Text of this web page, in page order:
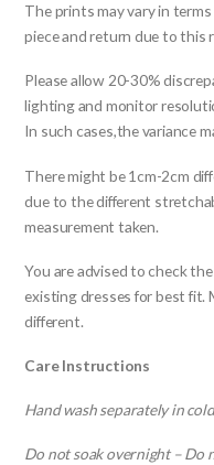
The prints may vary in
piece and return due to this
Please allow 20-30%
lighting and monitor
In such cases,the variance
There might be 1cm-2cm
due to the different
measurement taken.
You are advised to check
existing dresses for best fit.
different.
Care Instructions
Hand wash separately in
Do not soak overnight – Do